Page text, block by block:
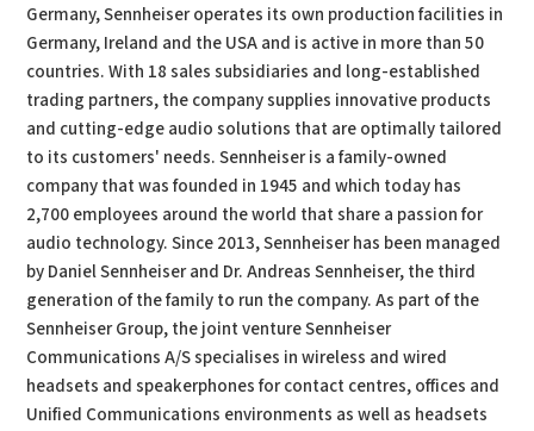
Germany, Sennheiser operates its own production facilities in
Germany, Ireland and the USA and is active in more than 50
countries. With 18 sales subsidiaries and long-established
trading partners, the company supplies innovative products
and cutting-edge audio solutions that are optimally tailored
to its customers' needs. Sennheiser is a family-owned
company that was founded in 1945 and which today has
2,700 employees around the world that share a passion for
audio technology. Since 2013, Sennheiser has been managed
by Daniel Sennheiser and Dr. Andreas Sennheiser, the third
generation of the family to run the company. As part of the
Sennheiser Group, the joint venture Sennheiser
Communications A/S specialises in wireless and wired
headsets and speakerphones for contact centres, offices and
Unified Communications environments as well as headsets